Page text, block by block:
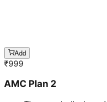
Add
₹999
AMC Plan 2